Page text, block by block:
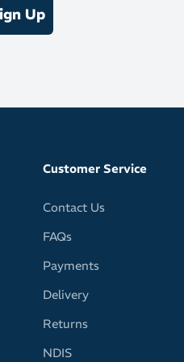
Up
Customer Service
Contact Us
FAQs
Payments
Delivery
Returns
NDIS